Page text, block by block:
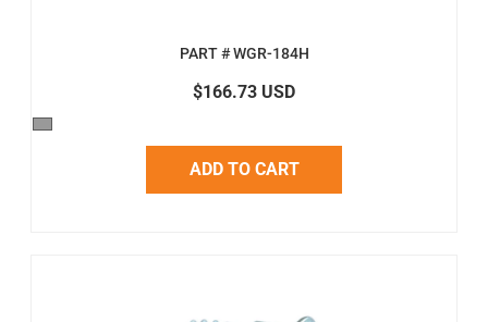
PART # WGR-184H
$166.73 USD
ADD TO CART